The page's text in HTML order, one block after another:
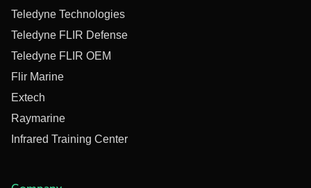
Teledyne Technologies
Teledyne FLIR Defense
Teledyne FLIR OEM
Flir Marine
Extech
Raymarine
Infrared Training Center